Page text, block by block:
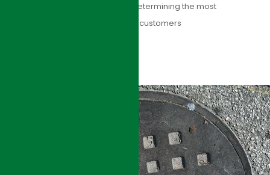
process performance, before determining the most
appropriate solution. Benefits to customers